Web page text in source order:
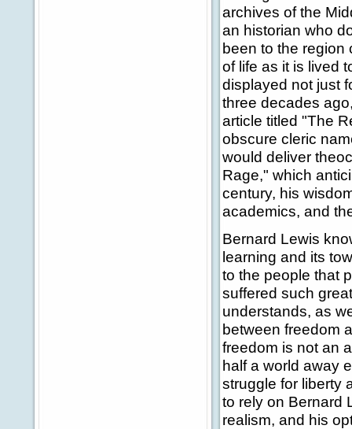
archives of the
an historian who
been to the region
of life as it is lived
displayed not just
three decades
article titled "The
obscure cleric
would deliver
Rage," which
century, his
academics, and
Bernard Lewis
learning and its
to the people that
suffered such
understands, as
between freedom
freedom is not an
half a world away
struggle for liberty
to rely on Bernard
realism, and his